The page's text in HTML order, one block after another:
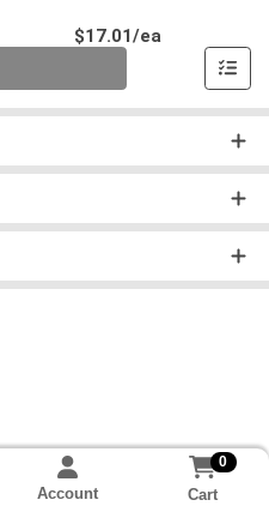
$17.01/ea
Account
0
Cart